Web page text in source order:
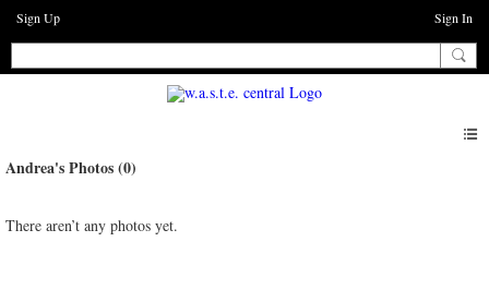
Sign Up Sign In
Andrea's Photos (0)
There aren’t any photos yet.